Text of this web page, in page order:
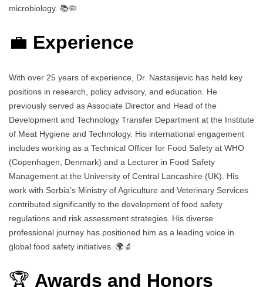
microbiology. 📚🦠
💼 Experience
With over 25 years of experience, Dr. Nastasijevic has held key
positions in research, policy advisory, and education. He
previously served as Associate Director and Head of the
Development and Technology Transfer Department at the Institute
of Meat Hygiene and Technology. His international engagement
includes working as a Technical Officer for Food Safety at WHO
(Copenhagen, Denmark) and a Lecturer in Food Safety
Management at the University of Central Lancashire (UK). His
work with Serbia’s Ministry of Agriculture and Veterinary Services
contributed significantly to the development of food safety
regulations and risk assessment strategies. His diverse
professional journey has positioned him as a leading voice in
global food safety initiatives. 🌍🔬
🏆 Awards and Honors